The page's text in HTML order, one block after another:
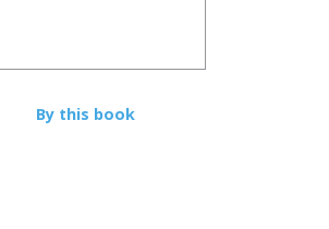
By this book